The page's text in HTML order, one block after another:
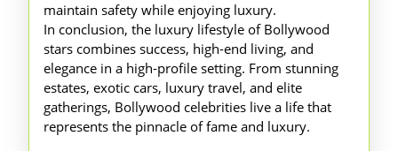
maintain safety while enjoying luxury.
In conclusion, the luxury lifestyle of Bollywood
stars combines success, high-end living, and
elegance in a high-profile setting. From stunning
estates, exotic cars, luxury travel, and elite
gatherings, Bollywood celebrities live a life that
represents the pinnacle of fame and luxury.